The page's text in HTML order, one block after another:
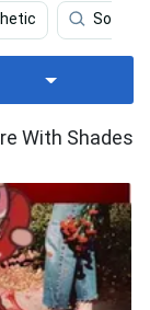
Soft
With Shades